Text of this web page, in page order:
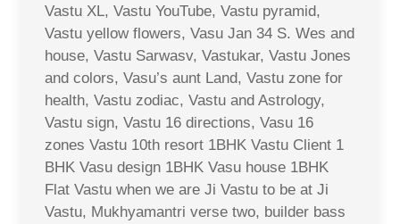
Vastu XL, Vastu YouTube, Vastu pyramid,
Vastu yellow flowers, Vasu Jan 34 S. Wes and
house, Vastu Sarwasv, Vastukar, Vastu Jones
and colors, Vasu’s aunt Land, Vastu zone for
health, Vastu zodiac, Vastu and Astrology,
Vastu sign, Vastu 16 directions, Vasu 16
zones Vastu 10th resort 1BHK Vastu Client 1
BHK Vasu design 1BHK Vasu house 1BHK
Flat Vastu when we are Ji Vastu to be at Ji
Vastu, Mukhyamantri verse two, builder bass